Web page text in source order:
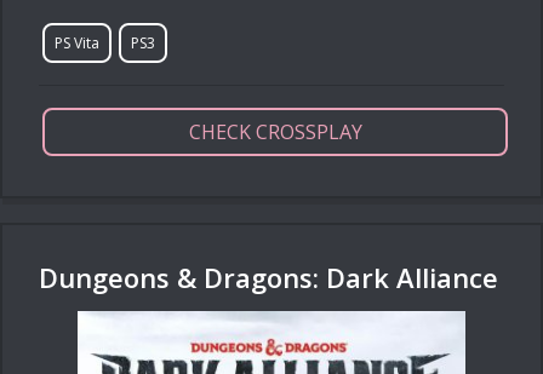
PS Vita PS3
CHECK CROSSPLAY
Dungeons & Dragons: Dark Alliance